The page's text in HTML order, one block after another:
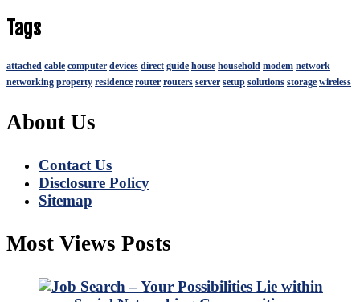
Tags
attached cable computer devices direct guide house household modem network
networking property residence router routers server setup solutions storage wireless
About Us
Contact Us
Disclosure Policy
Sitemap
Most Views Posts